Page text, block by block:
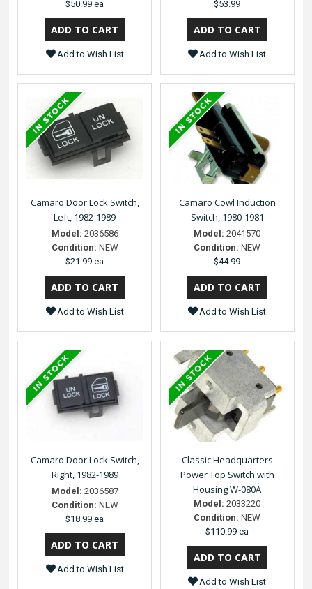
$50.99 ea
Add to Wish List
$53.99
Add to Wish List
Camaro Door Lock Switch,
Left, 1982-1989
Model: 2036586
Condition: NEW
$21.99 ea
Add to Wish List
Camaro Cowl Induction
Switch, 1980-1981
Model: 2041570
Condition: NEW
$44.99
Add to Wish List
Camaro Door Lock Switch,
Right, 1982-1989
Model: 2036587
Condition: NEW
$18.99 ea
Add to Wish List
Classic Headquarters
Power Top Switch with
Housing W-080A
Model: 2033220
Condition: NEW
$110.99 ea
Add to Wish List